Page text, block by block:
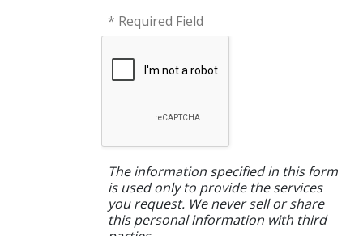
* Required Field
The information specified in this form
is used only to provide the services
you request. We never sell or share
this personal information with third